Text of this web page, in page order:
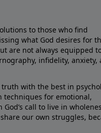
to those who find
what God desires for
are not always equipped
infidelity, anxiety,
with the best in
techniques for emotional,
call to live in
our own struggles,